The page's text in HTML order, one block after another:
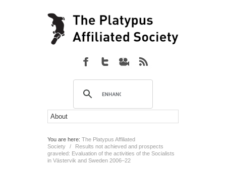
You are here: The Platypus Affiliated
Society
/
Results not achieved and prospects
graveled: Evaluation of the activities of the Socialists
in Västervik and Sweden 2006–22